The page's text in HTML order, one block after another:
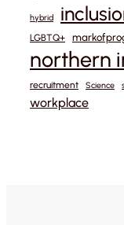
hybrid
LGBTQ+
northern
recruitment Science
workplace